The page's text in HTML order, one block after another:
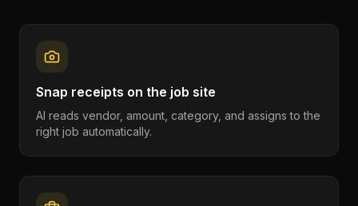
Snap receipts on the job site
AI reads vendor, amount, category, and assigns to the
right job automatically.